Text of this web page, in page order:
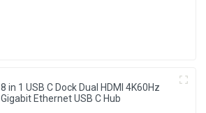
8 in 1 USB C Dock Dual HDMI 4K60Hz
Gigabit Ethernet USB C Hub